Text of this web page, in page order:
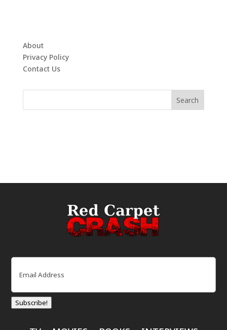
About
Privacy Policy
Contact Us
Email
Subscribe!